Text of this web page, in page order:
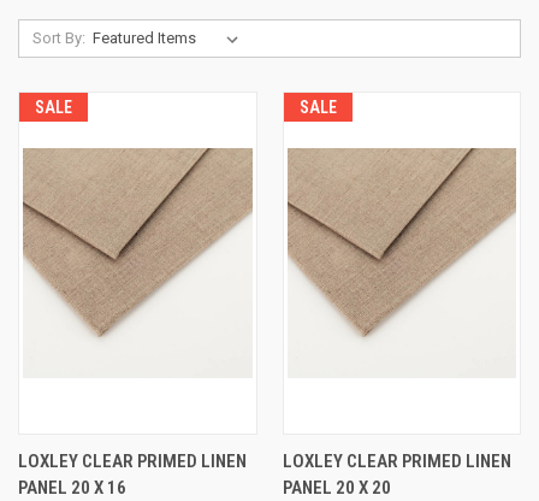
Sort By:
SALE
LOXLEY CLEAR PRIMED LINEN
PANEL 20 X 16
SALE
LOXLEY CLEAR PRIMED LINEN
PANEL 20 X 20